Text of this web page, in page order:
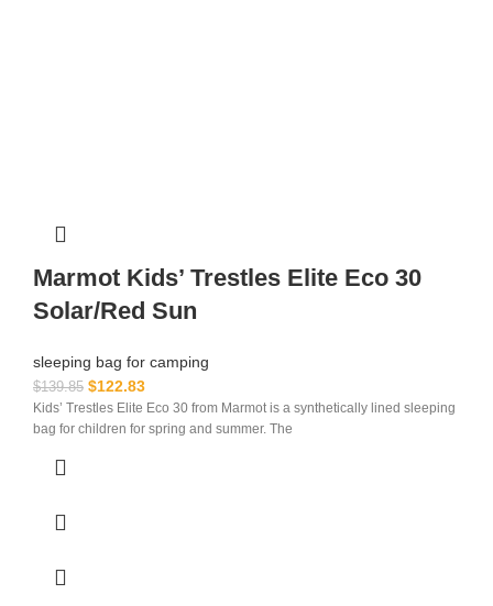
Marmot Kids’ Trestles Elite Eco 30
Solar/Red Sun
sleeping bag for camping​
$139.85 $122.83
Kids’ Trestles Elite Eco 30 from Marmot is a synthetically lined sleeping
bag for children for spring and summer. The